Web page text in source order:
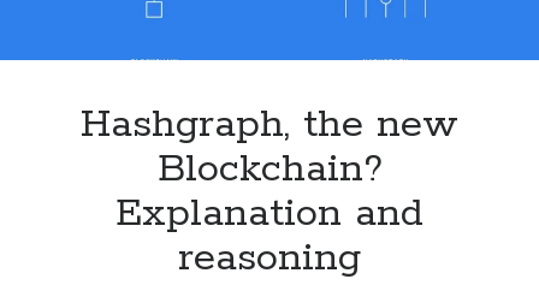
Categories
Alcohol
Apps, technology
Hashgraph, the new
Blockchain?
Explanation and
reasoning